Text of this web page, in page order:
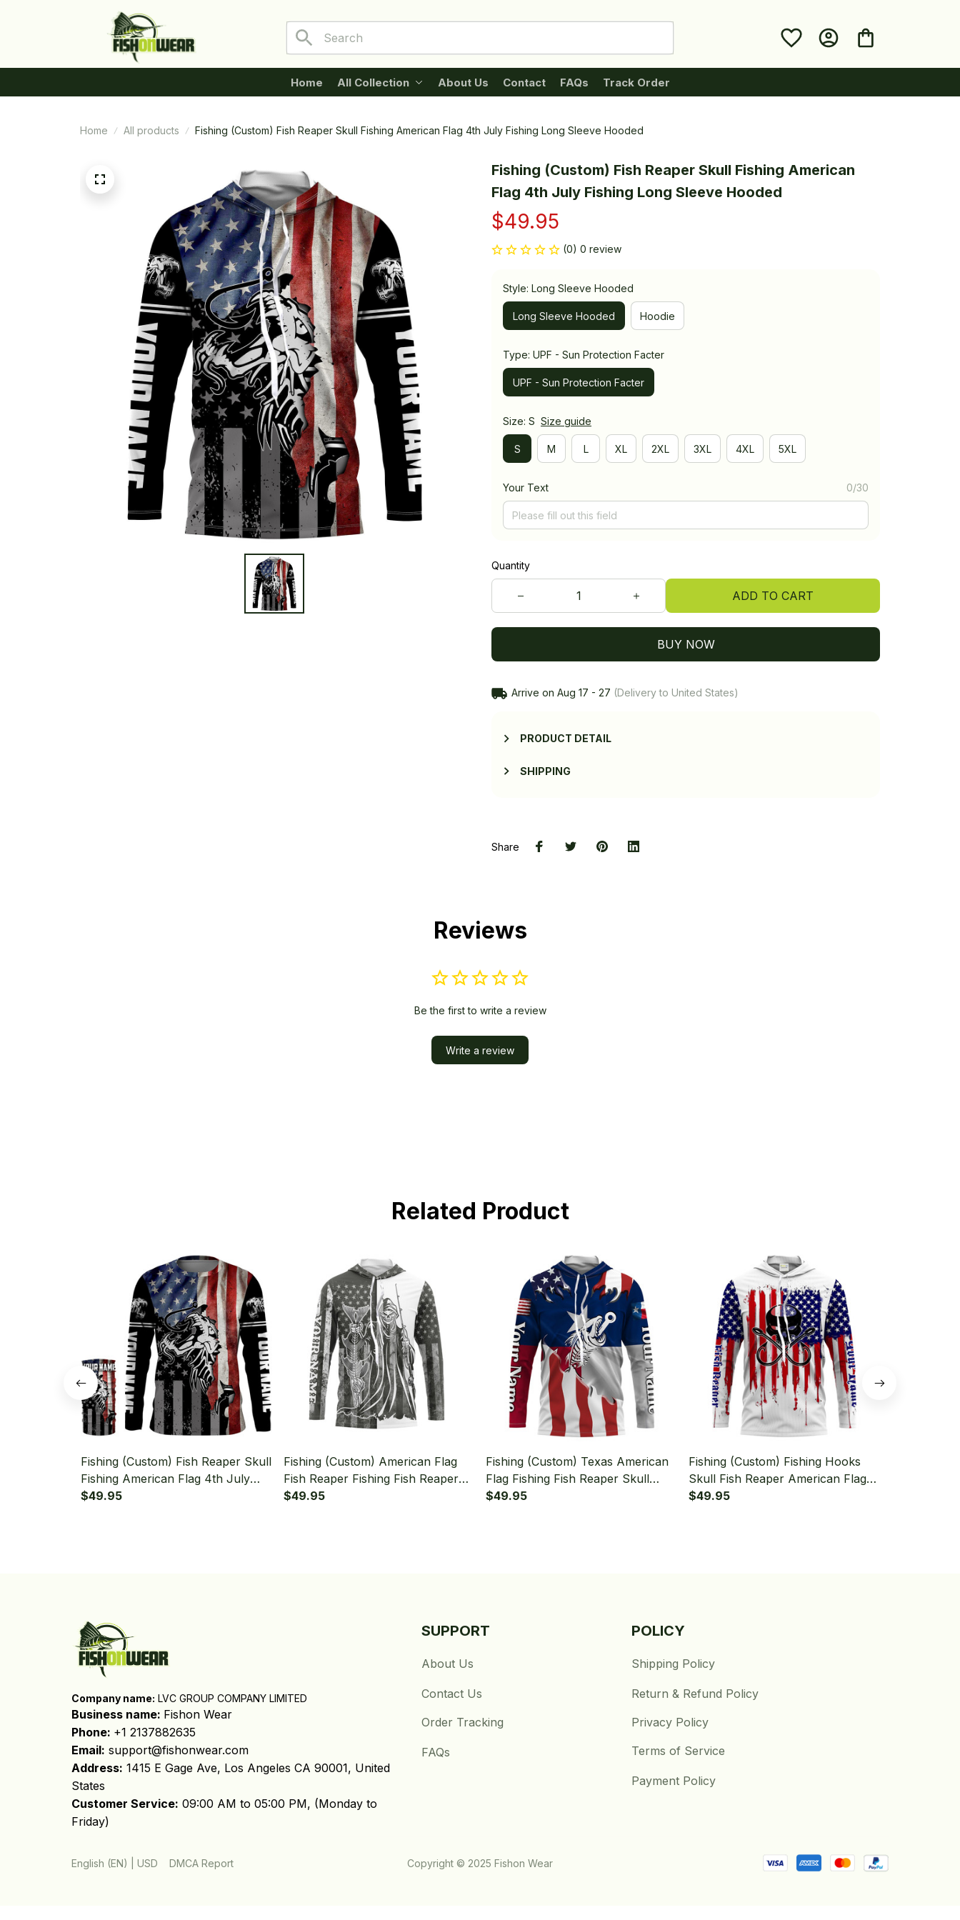
Home All Collection About Us Contact FAQs Track Order
Home All products Fishing (Custom) Fish Reaper Skull Fishing American Flag 4th July Fishing Long Sleeve Hooded
Fishing (Custom) Fish Reaper Skull Fishing American
Flag 4th July Fishing Long Sleeve Hooded
$49.95
(0) 0 review
Style: Long Sleeve Hooded
Long Sleeve Hooded Hoodie
Type: UPF - Sun Protection Facter
UPF - Sun Protection Facter
Size: S Size guide
S M L XL 2XL 3XL 4XL 5XL
Your Text 0/30
Quantity
ADD TO CART
BUY NOW
Arrive on Aug 17 - 27 (Delivery to United States)
PRODUCT DETAIL
SHIPPING
Share
Reviews
Be the first to write a review
Write a review
Related Product
Fishing (Custom) Fish Reaper Skull
Fishing American Flag 4th July
Fishing Long Sleeve Hooded With
$49.95
Fishing (Custom) American Flag
Fish Reaper Fishing Fish Reaper
Fishing Long Sleeve Hooded
$49.95
Fishing (Custom) Texas American
Flag Fishing Fish Reaper Skull
Fishing Long Sleeve Hooded
$49.95
Fishing (Custom) Fishing Hooks
Skull Fish Reaper American Flag
Fishing Long Sleeve Hooded
$49.95
Company name: LVC GROUP COMPANY LIMITED
Business name: Fishon Wear
Phone: +1 2137882635
Email: support@fishonwear.com
Address: 1415 E Gage Ave, Los Angeles CA 90001, United
States
Customer Service: 09:00 AM to 05:00 PM, (Monday to
Friday)
SUPPORT
About Us
Contact Us
Order Tracking
FAQs
POLICY
Shipping Policy
Return & Refund Policy
Privacy Policy
Terms of Service
Payment Policy
English (EN) | USD DMCA Report Copyright © 2025 Fishon Wear